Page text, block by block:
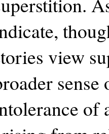
view
sense
of